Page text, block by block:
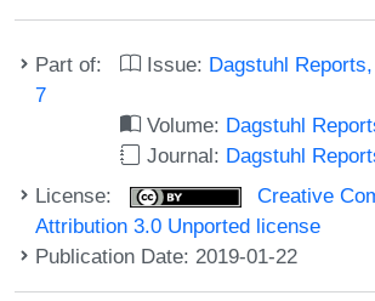
Part of: Issue: Dagstuhl
7
Volume: Dagstuhl
Journal: Dagstuhl
License:
Creative
Attribution 3.0 Unported license
Publication Date: 2019-01-22